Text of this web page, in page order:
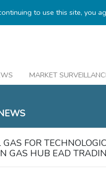
to use this site, you
MARKET
FOR
GAS HUB EAD